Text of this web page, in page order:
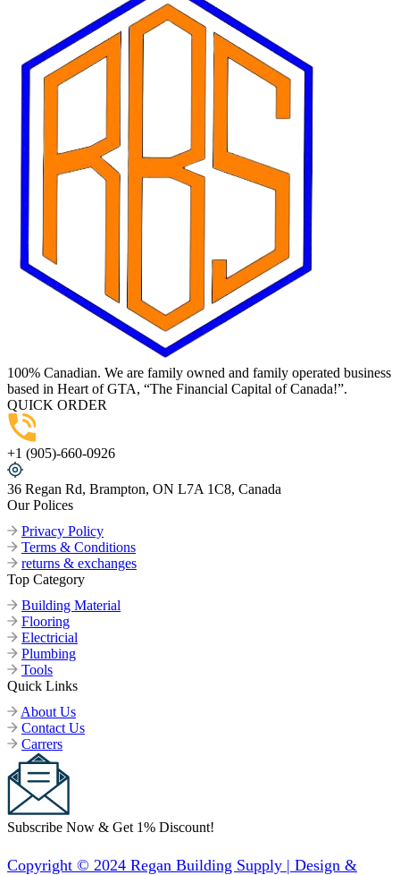
100% Canadian. We are family owned and family operated business
based in Heart of GTA, “The Financial Capital of Canada!”.
QUICK ORDER
+1 (905)-660-0926
36 Regan Rd, Brampton, ON L7A 1C8, Canada
Our Polices
Privacy Policy
Terms & Conditions
returns & exchanges
Top Category
Building Material
Flooring
Electricial
Plumbing
Tools
Quick Links
About Us
Contact Us
Carrers
Subscribe Now & Get 1% Discount!
Copyright © 2024 Regan Building Supply | Design &